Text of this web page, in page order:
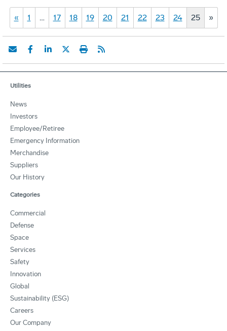
« 1 … 17 18 19 20 21 22 23 24 25 »
Utilities
News
Investors
Employee/Retiree
Emergency Information
Merchandise
Suppliers
Our History
Categories
Commercial
Defense
Space
Services
Safety
Innovation
Global
Sustainability (ESG)
Careers
Our Company